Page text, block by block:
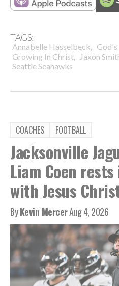
TAGS:
Annabelle Hasselbeck, God's
Growing In Christ, Jaxon
Seattle Seahawks
COACHES FOOTBALL
Jacksonville
Liam Coen
with Jesus
ByKevin MercerAug 4, 2026